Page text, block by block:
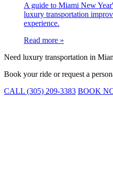
A guide to Miami New
luxury transportation
experience.
Read more »
Need luxury transportation in
Book your ride or request a
CALL (305) 209-3383 BOOK